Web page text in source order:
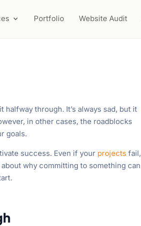
Portfolio Website Audit
halfway through. It’s always sad, but it
in other cases, the roadblocks
goals.
success. Even if your projects fail,
why committing to something can